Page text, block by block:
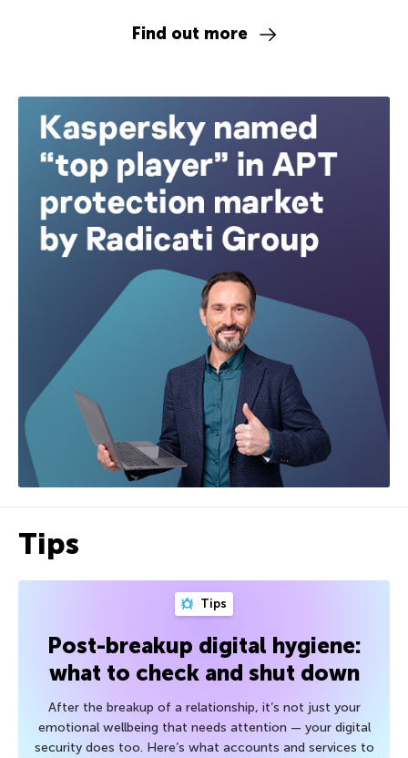
Find out more
Tips
Tips
Post-breakup digital hygiene:
what to check and shut down
After the breakup of a relationship, it’s not just your
emotional wellbeing that needs attention — your digital
security does too. Here’s what accounts and services to